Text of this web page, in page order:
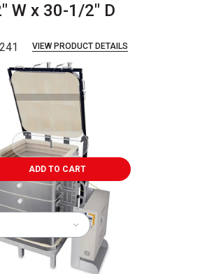
W x 30-1/2" D
VIEW PRODUCT DETAILS
ADD TO CART